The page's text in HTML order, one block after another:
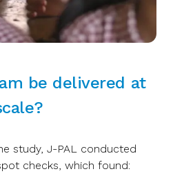
be delivered at
study, J-PAL conducted
checks, which found: